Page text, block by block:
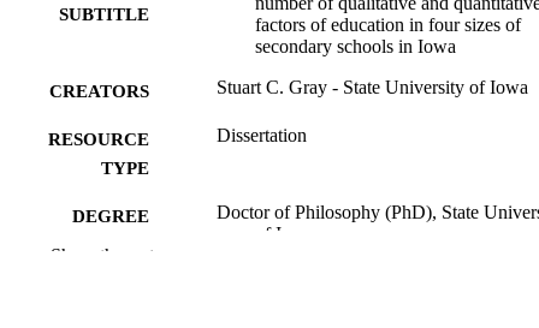
SUBTITLE
factors of education in four sizes of
secondary schools in Iowa
CREATORS Stuart C. Gray - State University of Iowa
RESOURCE
TYPE
Dissertation
DEGREE
AWARDED
Doctor of Philosophy (PhD), State
of Iowa
Show the rest